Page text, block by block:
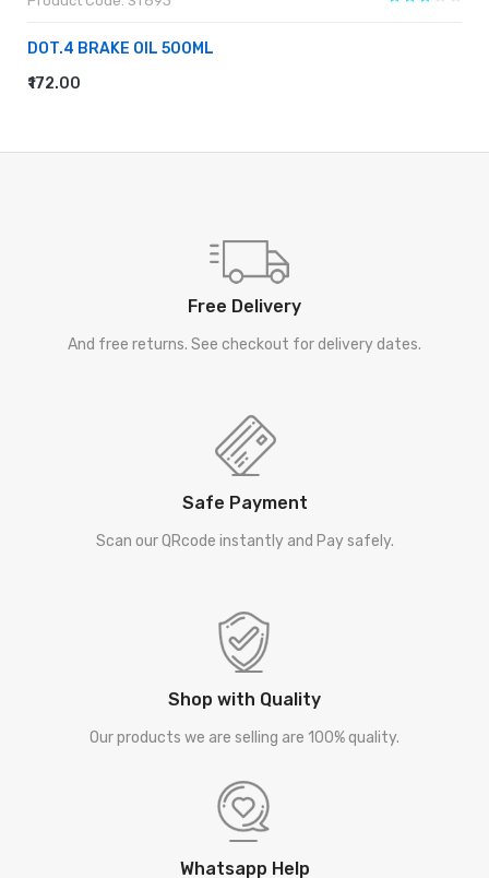
DOT.4 BRAKE OIL 500ML
₹172.00
ADD TO CART
Free Delivery
And free returns. See checkout for delivery dates.
Safe Payment
Scan our QRcode instantly and Pay safely.
Shop with Quality
Our products we are selling are 100% quality.
Whatsapp Help